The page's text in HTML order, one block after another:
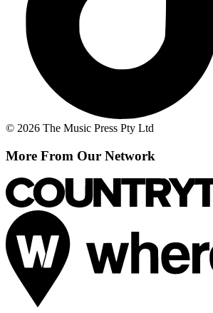
© 2026 The Music Press Pty Ltd
More From Our Network